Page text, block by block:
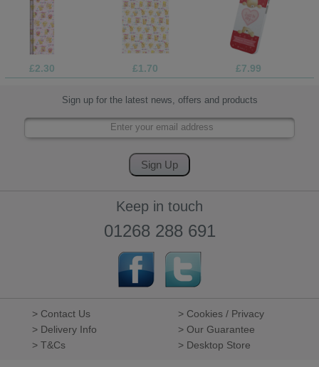
£2.30 £1.70 £7.99
Sign up for the latest news, offers and products
Keep in touch
01268 288 691
> Contact Us
> Cookies / Privacy
> Delivery Info
> Our Guarantee
> T&Cs
> Desktop Store